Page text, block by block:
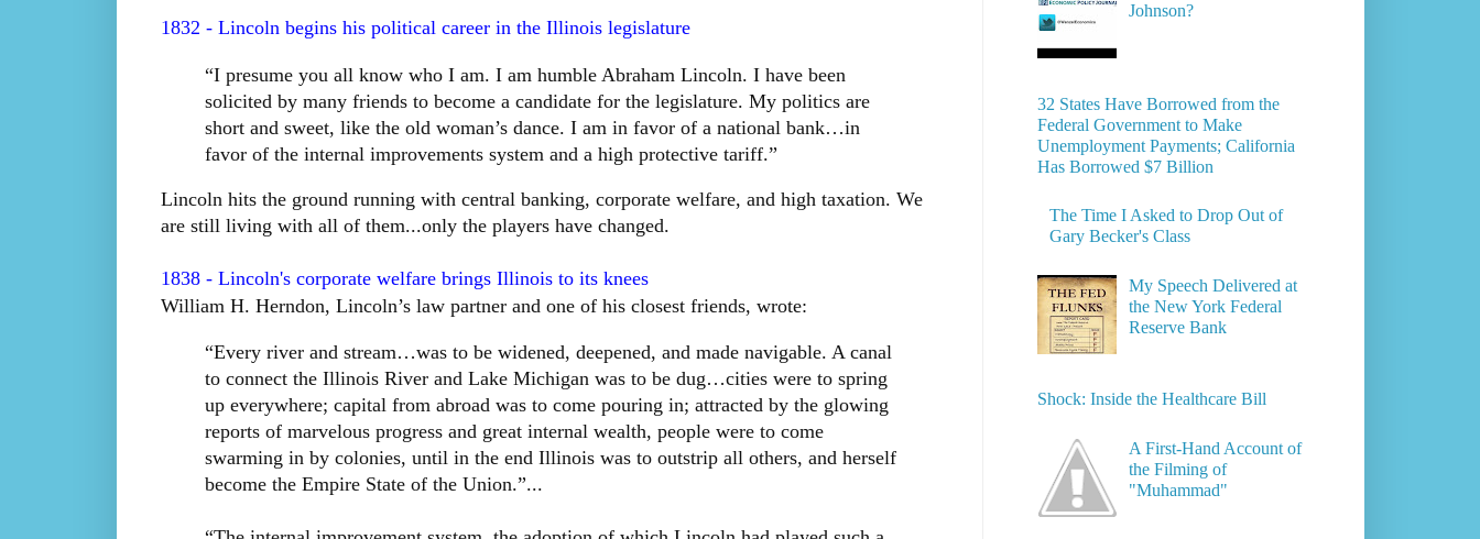
1832 - Lincoln begins his political career in the Illinois legislature
“I presume you all know who I am. I am humble Abraham Lincoln. I have been
solicited by many friends to become a candidate for the legislature. My politics are
short and sweet, like the old woman’s dance. I am in favor of a national bank…in
favor of the internal improvements system and a high protective tariff.”
Lincoln hits the ground running with central banking, corporate welfare, and high taxation. We
are still living with all of them...only the players have changed.
1838 - Lincoln's corporate welfare brings Illinois to its knees
William H. Herndon, Lincoln’s law partner and one of his closest friends, wrote:
“Every river and stream…was to be widened, deepened, and made navigable. A canal
to connect the Illinois River and Lake Michigan was to be dug…cities were to spring
up everywhere; capital from abroad was to come pouring in; attracted by the glowing
reports of marvelous progress and great internal wealth, people were to come
swarming in by colonies, until in the end Illinois was to outstrip all others, and herself
become the Empire State of the Union.”...
Johnson?
32 States Have Borrowed from the
Federal Government to Make
Unemployment Payments; California
Has Borrowed $7 Billion
The Time I Asked to Drop Out of
Gary Becker's Class
My Speech Delivered at
the New York Federal
Reserve Bank
Shock: Inside the Healthcare Bill
A First-Hand Account of
the Filming of
"Muhammad"